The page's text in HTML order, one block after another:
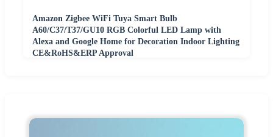
Amazon Zigbee WiFi Tuya Smart Bulb
A60/C37/T37/GU10 RGB Colorful LED Lamp with
Alexa and Google Home for Decoration Indoor Lighting
CE&RoHS&ERP Approval